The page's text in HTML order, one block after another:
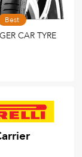
Best
CAR TYRE